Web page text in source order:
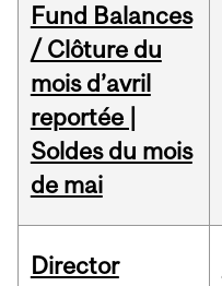
Fund Balances
/ Clôture du
mois d’avril
reportée |
Soldes du mois
de mai
Director